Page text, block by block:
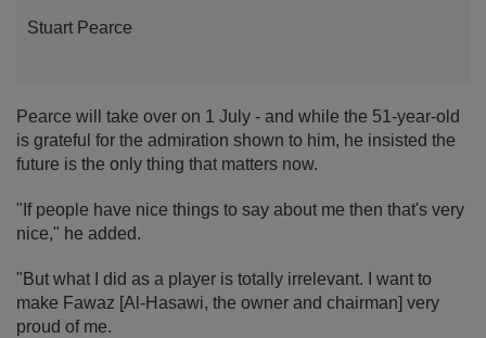
Stuart Pearce
Pearce will take over on 1 July - and while the 51-year-old
is grateful for the admiration shown to him, he insisted the
future is the only thing that matters now.
"If people have nice things to say about me then that's very
nice," he added.
"But what I did as a player is totally irrelevant. I want to
make Fawaz [Al-Hasawi, the owner and chairman] very
proud of me.